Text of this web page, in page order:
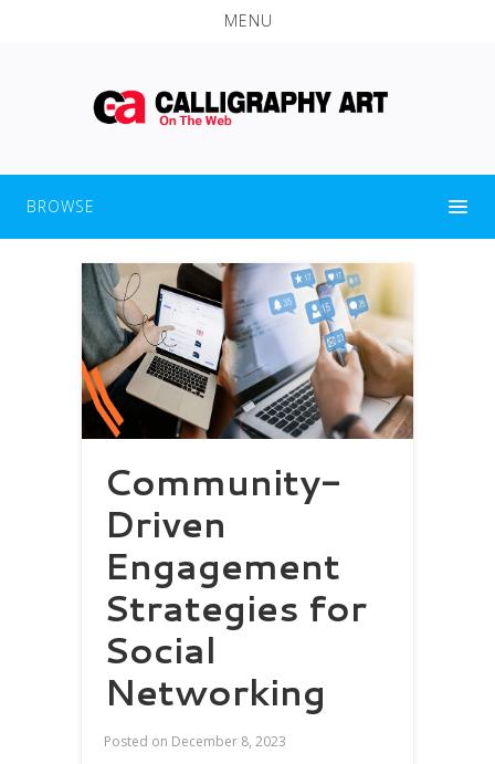
MENU
BROWSE
Community-
Driven
Engagement
Strategies for
Social
Networking
Posted on December 8, 2023